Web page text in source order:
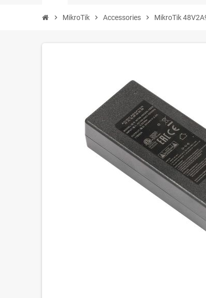
chevron_right MikroTik chevron_right Accessories chevron_right MikroTik